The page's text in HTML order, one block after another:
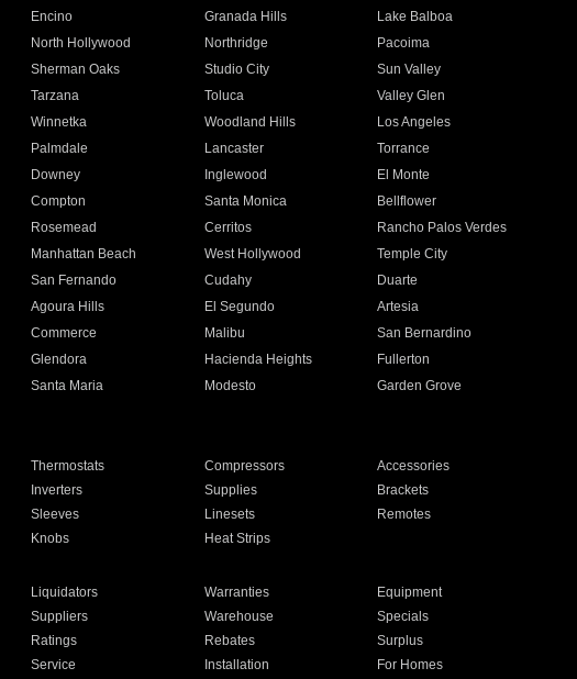
Encino Granada Hills
Lake Balboa
North Hollywood Northridge
Pacoima
Sherman Oaks Studio City
Sun Valley
Tarzana Toluca
Valley Glen
Winnetka Woodland Hills
Los Angeles
Palmdale Lancaster
Torrance
Downey Inglewood
El Monte
Compton Santa Monica
Bellflower
Rosemead Cerritos
Rancho Palos Verdes
Manhattan Beach West Hollywood
Temple City
San Fernando Cudahy
Duarte
Agoura Hills El Segundo
Artesia
Commerce Malibu
San Bernardino
Glendora Hacienda Heights
Fullerton
Santa Maria Modesto
Garden Grove
Thermostats Compressors
Accessories
Inverters Supplies
Brackets
Sleeves Linesets
Remotes
Knobs Heat Strips
Liquidators Warranties
Equipment
Suppliers Warehouse
Specials
Ratings Rebates
Surplus
Service Installation For Homes